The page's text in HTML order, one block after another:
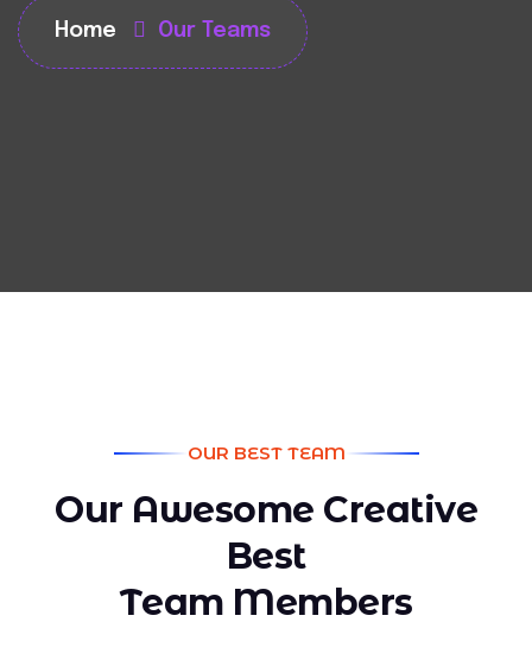
Home Our Teams
OUR BEST TEAM
Our Awesome Creative
Best
Team Members